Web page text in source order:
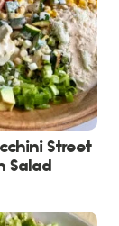
Street
Salad